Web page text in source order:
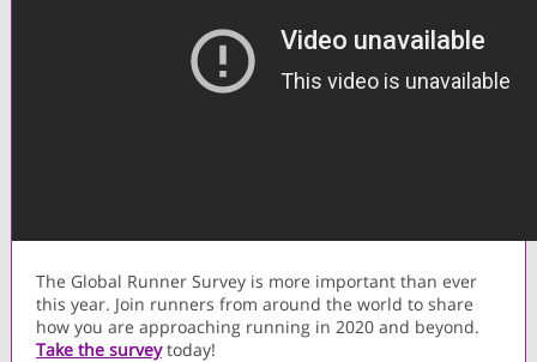
The Global Runner Survey is more important than ever
this year. Join runners from around the world to share
how you are approaching running in 2020 and beyond.
Take the surveytoday!